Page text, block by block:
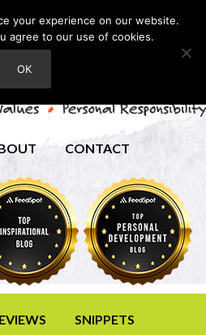
CONTACT
SNIPPETS
your experience on our website.
agree to our use of cookies.
OK